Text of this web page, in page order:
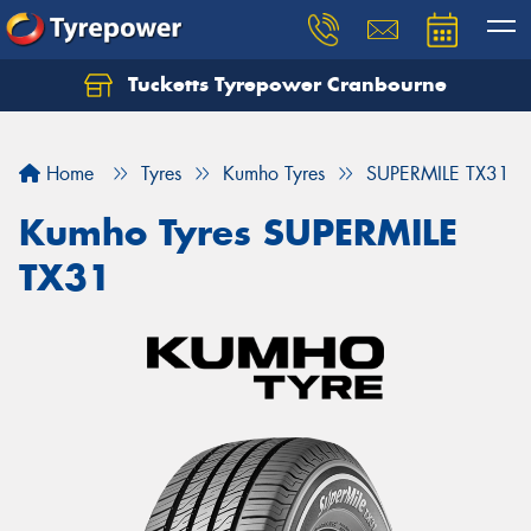
Tucketts Tyrepower Cranbourne
Home Tyres Kumho Tyres SUPERMILE TX31
Kumho Tyres SUPERMILE
TX31
Let us know what you need, and our team will
Your details